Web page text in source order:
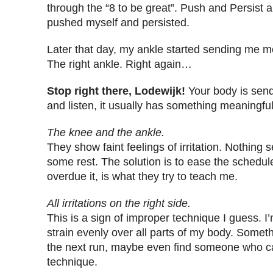
through the “8 to be great”. Push and Persist
pushed myself and persisted.
Later that day, my ankle started sending me
The right ankle. Right again…
Stop right there, Lodewijk! Your body is
and listen, it usually has something
The knee and the ankle.
They show faint feelings of irritation. Nothing
some rest. The solution is to ease the
overdue it, is what they try to teach me.
All irritations on the right side.
This is a sign of improper technique I guess.
strain evenly over all parts of my body.
the next run, maybe even find someone who
technique.